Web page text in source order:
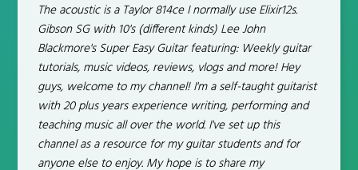
The acoustic is a Taylor 814ce I normally use Elixir12s.
Gibson SG with 10's (different kinds) Lee John
Blackmore's Super Easy Guitar featuring: Weekly guitar
tutorials, music videos, reviews, vlogs and more! Hey
guys, welcome to my channel! I'm a self-taught guitarist
with 20 plus years experience writing, performing and
teaching music all over the world. I've set up this
channel as a resource for my guitar students and for
anyone else to enjoy. My hope is to share my